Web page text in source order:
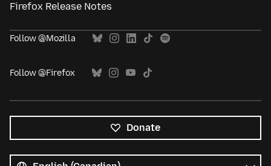
Firefox Release Notes
Follow @Mozilla
Follow @Firefox
Donate
languages
Language